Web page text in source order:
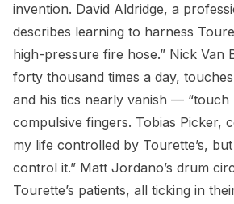
invention. David Aldridge, a
describes learning to harness
high-pressure fire hose.” Nick Van
forty thousand times a day,
and his tics nearly vanish — “touch
compulsive fingers. Tobias Picker,
my life controlled by Tourette’s,
control it.” Matt Jordano’s drum
Tourette’s patients, all ticking in